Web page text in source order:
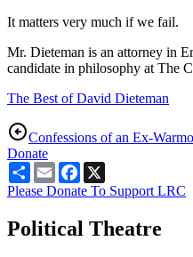
It matters very much if we fail.
Mr. Dieteman is an attorney in
candidate in philosophy at The
The Best of David Dieteman
Confessions of an Ex-
Donate
ShareEmailFacebook
Please Donate To Support LRC
Political Theatre